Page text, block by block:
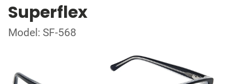
Superflex
Model: SF-568